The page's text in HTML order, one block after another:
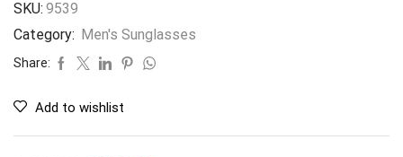
SKU: 9539
Category: Men's Sunglasses
Share:
Add to wishlist